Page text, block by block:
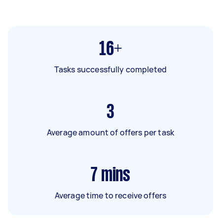
16+
Tasks successfully completed
3
Average amount of offers per task
7 mins
Average time to receive offers